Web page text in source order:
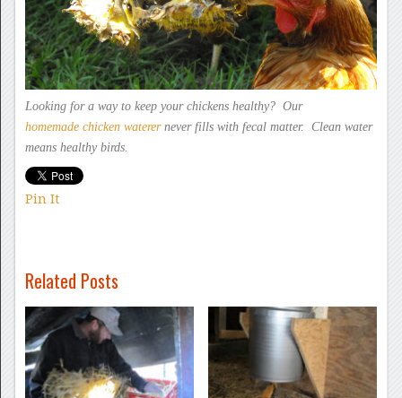
Looking for a way to keepyour chickens healthy? Our
homemade chickenwaterernever fillswith fecal matter. Clean water
means healthy birds.
Pin It
Related Posts